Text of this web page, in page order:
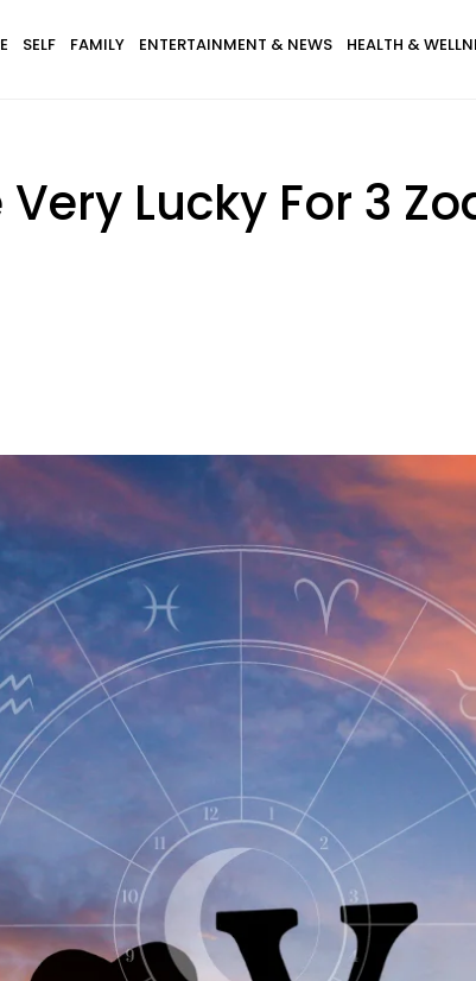
SELF FAMILY ENTERTAINMENT & NEWS HEALTH &
Lucky For 3